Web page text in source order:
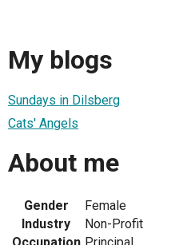
My blogs
Sundays in Dilsberg
Cats' Angels
About me
Gender
Female
Industry
Non-Profit